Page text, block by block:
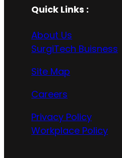
Quick Links :
About Us
SurgiTech Buisness
Site Map
Careers
Privacy Policy
Workplace Policy